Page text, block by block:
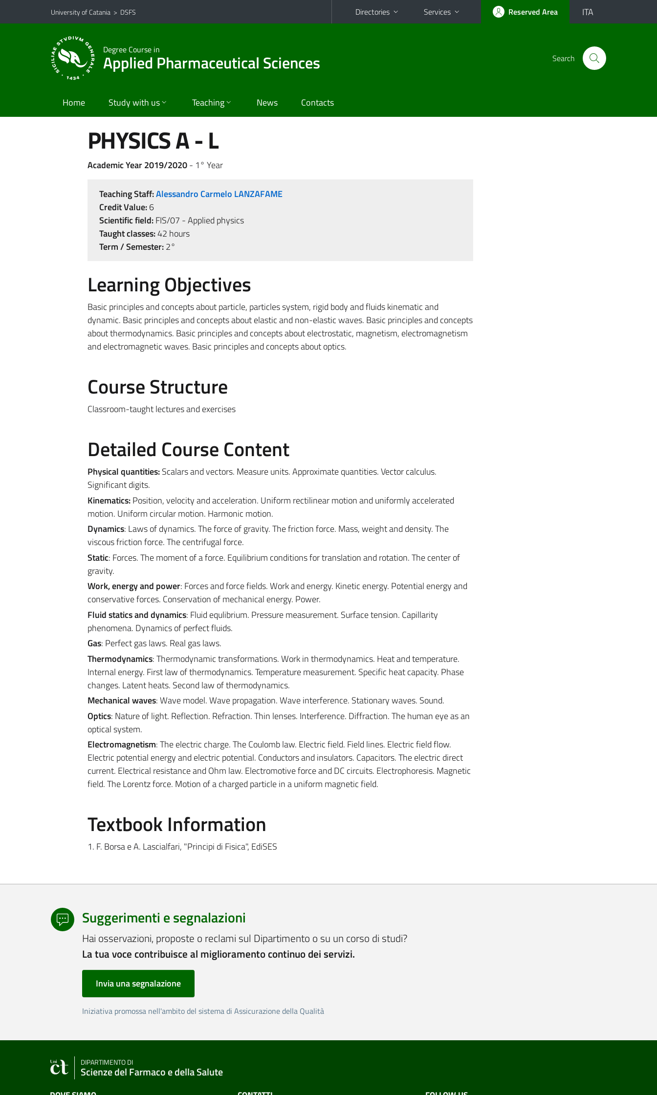
Go to main content
Go to navigation menu
University of Catania > DSFS Directories Services Reserved Area ITA
Degree Course in
Applied Pharmaceutical Sciences Search
Home Study with us Teaching News Contacts
PHYSICS A - L
Academic Year 2019/2020- 1° Year
Teaching Staff:Alessandro Carmelo LANZAFAME
Credit Value:6
Scientific field:FIS/07 - Applied physics
Taught classes:42 hours
Term / Semester:2°
Learning Objectives
Basic principles and concepts about particle, particles system, rigid body and fluids kinematic and
dynamic. Basic principles and concepts about elastic and non-elastic waves. Basic principles and concepts
about thermodynamics. Basic principles and concepts about electrostatic, magnetism, electromagnetism
and electromagnetic waves. Basic principles and concepts about optics.
Course Structure
Classroom-taught lectures and exercises
Detailed Course Content
Physical quantities:Scalars and vectors. Measure units. Approximate quantities. Vector calculus.
Significant digits.
Kinematics:Position, velocity and acceleration. Uniform rectilinear motion and uniformly accelerated
motion. Uniform circular motion. Harmonic motion.
Dynamics: Laws of dynamics. The force of gravity. The friction force. Mass, weight and density. The
viscous friction force. The centrifugal force.
Static: Forces. The moment of a force. Equilibrium conditions for translation and rotation. The center of
gravity.
Work, energy and power: Forces and force fields. Work and energy. Kinetic energy. Potential energy and
conservative forces. Conservation of mechanical energy. Power.
Fluid statics and dynamics: Fluid equlibrium. Pressure measurement. Surface tension. Capillarity
phenomena. Dynamics of perfect fluids.
Gas: Perfect gas laws. Real gas laws.
Thermodynamics: Thermodynamic transformations. Work in thermodynamics. Heat and temperature.
Internal energy. First law of thermodynamics. Temperature measurement. Specific heat capacity. Phase
changes. Latent heats. Second law of thermodynamics.
Mechanical waves: Wave model. Wave propagation. Wave interference. Stationary waves. Sound.
Optics: Nature of light. Reflection. Refraction. Thin lenses. Interference. Diffraction. The human eye as an
optical system.
Electromagnetism: The electric charge. The Coulomb law. Electric field. Field lines. Electric field flow.
Electric potential energy and electric potential. Conductors and insulators. Capacitors. The electric direct
current. Electrical resistance and Ohm law. Electromotive force and DC circuits. Electrophoresis. Magnetic
field. The Lorentz force. Motion of a charged particle in a uniform magnetic field.
Textbook Information
1. F. Borsa e A. Lascialfari, "Principi di Fisica", EdiSES
Suggerimenti e segnalazioni
Hai osservazioni, proposte o reclami sul Dipartimento o su un corso di studi?
La tua voce contribuisce al miglioramento continuo dei servizi.
Invia una segnalazione
Iniziativa promossa nell'ambito del sistema di Assicurazione della Qualità
DIPARTIMENTO DI
Scienze del Farmaco e della Salute